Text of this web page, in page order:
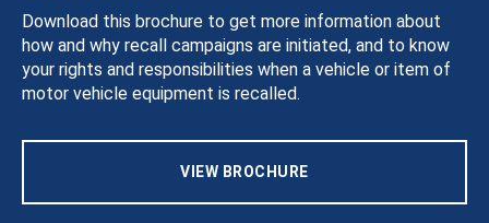
Download this brochure to get more information about
how and why recall campaigns are initiated, and to know
your rights and responsibilities when a vehicle or item of
motor vehicle equipment is recalled.
VIEW BROCHURE